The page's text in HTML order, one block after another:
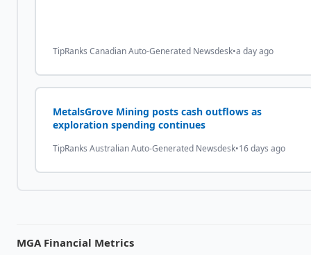
TipRanks Canadian Auto-Generated Newsdesk•a day ago
MetalsGrove Mining posts cash outflows as
exploration spending continues
TipRanks Australian Auto-Generated Newsdesk•16 days ago
MGA Financial Metrics